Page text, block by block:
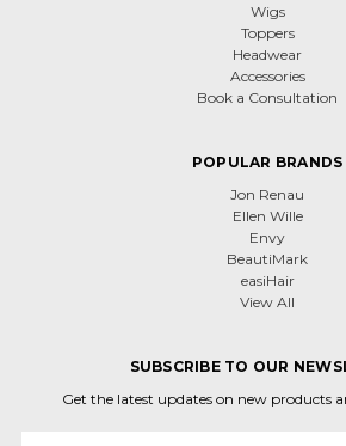
Wigs
Toppers
Headwear
Accessories
Book a Consultation
POPULAR BRANDS
Jon Renau
Ellen Wille
Envy
BeautiMark
easiHair
View All
SUBSCRIBE TO OUR
Get the latest updates on new products